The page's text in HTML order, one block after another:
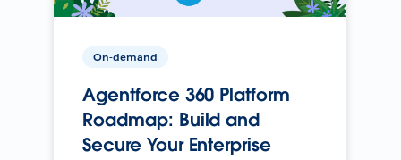
On-demand
Agentforce 360 Platform
Roadmap: Build and
Secure Your Enterprise